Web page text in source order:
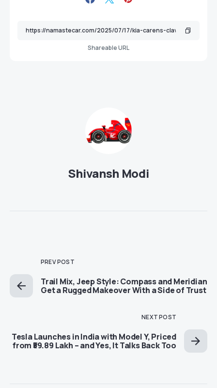
Shareable URL
Shivansh Modi
PREV POST
Trail Mix, Jeep Style: Compass and Meridian
Get a Rugged Makeover With a Side of Trust
NEXT POST
Tesla Launches in India with Model Y, Priced
from ₹59.89 Lakh – and Yes, It Talks Back Too